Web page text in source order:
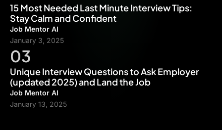
15 Most Needed Last Minute Interview Tips:
Stay Calm and Confident
Job Mentor AI
January 3, 2025
03
Unique Interview Questions to Ask Employer
(updated 2025) and Land the Job
Job Mentor AI
January 13, 2025